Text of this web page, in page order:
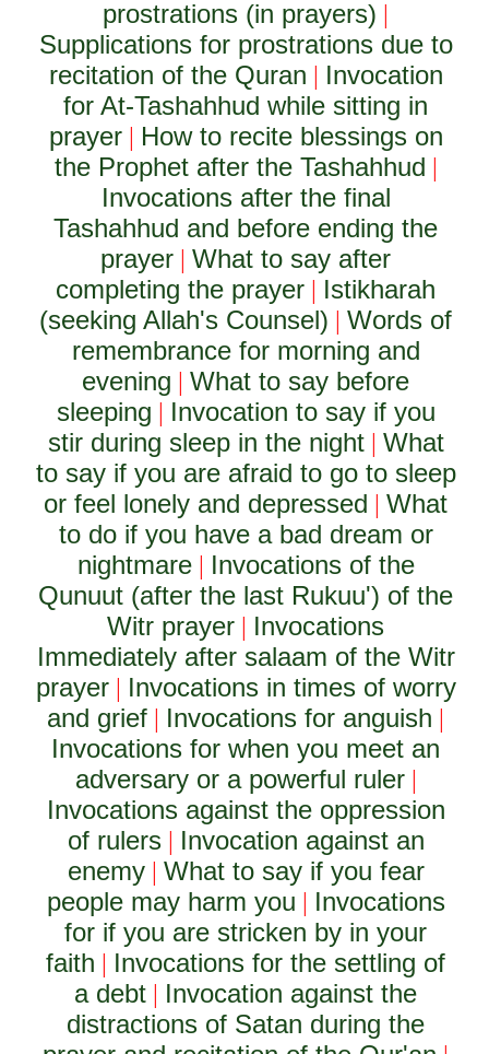
prostrations (in prayers) |
Supplications for prostrations due to
recitation of the Quran | Invocation
for At-Tashahhud while sitting in
prayer| How to recite blessings on
the Prophet after the Tashahhud |
Invocations after the final
Tashahhud and before ending the
prayer |What to say after
completing the prayer | Istikharah
(seeking Allah's Counsel) |Words of
remembrance for morning and
evening |What to say before
sleeping | Invocation to say if you
stir during sleep in the night| What
to say if you are afraid to go to sleep
or feel lonely and depressed |What
to do if you have a bad dream or
nightmare| Invocations of the
Qunuut (after the last Rukuu') of the
Witr prayer | Invocations
Immediately after salaam of the Witr
prayer| Invocations in times of worry
and grief | Invocations for anguish |
Invocations for when you meet an
adversary or a powerful ruler|
Invocations against the oppression
of rulers| Invocation against an
enemy| What to say if you fear
people may harm you | Invocations
for if you are stricken by in your
faith | Invocations for the settling of
a debt | Invocation against the
distractions of Satan during the